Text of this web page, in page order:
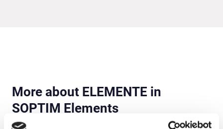
More about ELEMENTE in
SOPTIM Elements